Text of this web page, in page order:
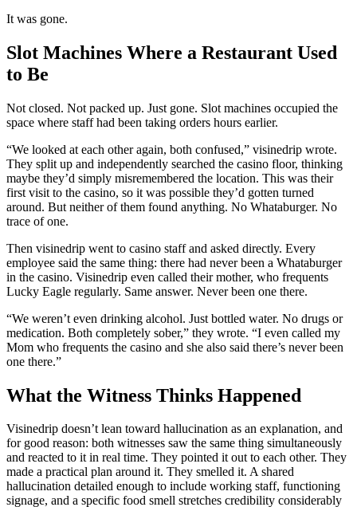
It was gone.
Slot Machines Where a Restaurant Used
to Be
Not closed. Not packed up. Just gone. Slot machines occupied the
space where staff had been taking orders hours earlier.
“We looked at each other again, both confused,” visinedrip wrote.
They split up and independently searched the casino floor, thinking
maybe they’d simply misremembered the location. This was their
first visit to the casino, so it was possible they’d gotten turned
around. But neither of them found anything. No Whataburger. No
trace of one.
Then visinedrip went to casino staff and asked directly. Every
employee said the same thing: there had never been a Whataburger
in the casino. Visinedrip even called their mother, who frequents
Lucky Eagle regularly. Same answer. Never been one there.
“We weren’t even drinking alcohol. Just bottled water. No drugs or
medication. Both completely sober,” they wrote. “I even called my
Mom who frequents the casino and she also said there’s never been
one there.”
What the Witness Thinks Happened
Visinedrip doesn’t lean toward hallucination as an explanation, and
for good reason: both witnesses saw the same thing simultaneously
and reacted to it in real time. They pointed it out to each other. They
made a practical plan around it. They smelled it. A shared
hallucination detailed enough to include working staff, functioning
signage, and a specific food smell stretches credibility considerably